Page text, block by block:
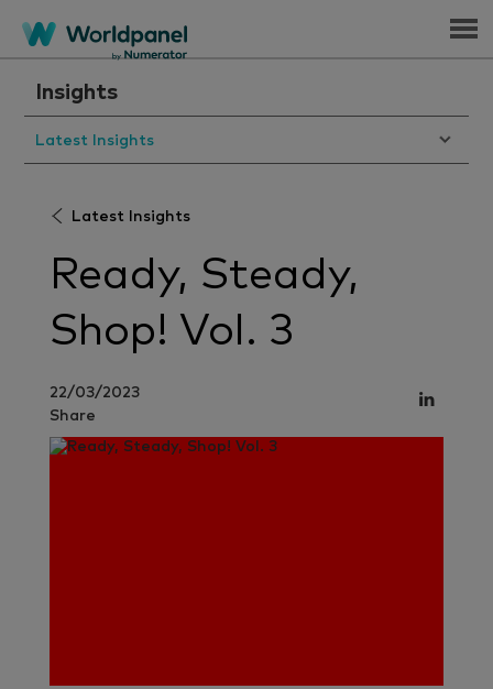
Menu
Insights
Latest Insights
Latest Insights
Ready, Steady,
Shop! Vol. 3
22/03/2023
Share